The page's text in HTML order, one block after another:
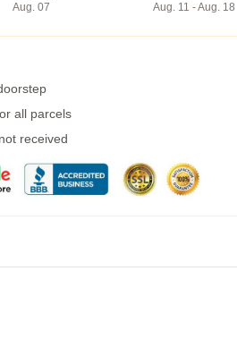
Aug. 07
Aug. 11 - Aug. 18
all parcels
received